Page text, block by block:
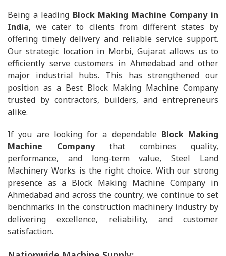
Being a leading Block Making Machine Company in
India, we cater to clients from different states by
offering timely delivery and reliable service support.
Our strategic location in Morbi, Gujarat allows us to
efficiently serve customers in Ahmedabad and other
major industrial hubs. This has strengthened our
position as a Best Block Making Machine Company
trusted by contractors, builders, and entrepreneurs
alike.
If you are looking for a dependable Block Making
Machine Companythat combines quality,
performance, and long-term value, Steel Land
Machinery Works is the right choice. With our strong
presence as a Block Making Machine Company in
Ahmedabad and across the country, we continue to set
benchmarks in the construction machinery industry by
delivering excellence, reliability, and customer
satisfaction.